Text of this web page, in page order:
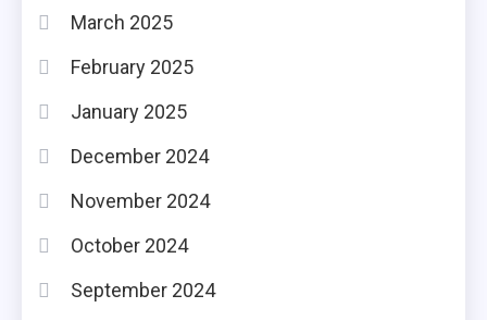
March 2025
February 2025
January 2025
December 2024
November 2024
October 2024
September 2024